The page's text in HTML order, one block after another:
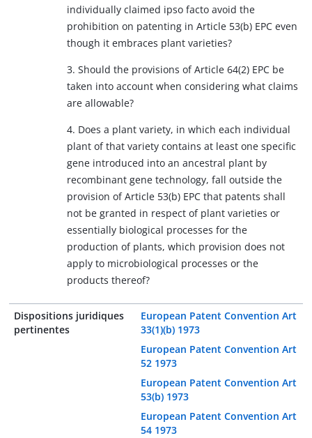
individually claimed ipso facto avoid the
prohibition on patenting in Article 53(b) EPC even
though it embraces plant varieties?
3. Should the provisions of Article 64(2) EPC be
taken into account when considering what claims
are allowable?
4. Does a plant variety, in which each individual
plant of that variety contains at least one specific
gene introduced into an ancestral plant by
recombinant gene technology, fall outside the
provision of Article 53(b) EPC that patents shall
not be granted in respect of plant varieties or
essentially biological processes for the
production of plants, which provision does not
apply to microbiological processes or the
products thereof?
Dispositions juridiques
pertinentes
European Patent Convention Art
33(1)(b) 1973
European Patent Convention Art
52 1973
European Patent Convention Art
53(b) 1973
European Patent Convention Art
54 1973